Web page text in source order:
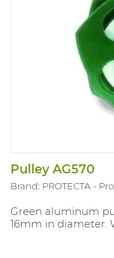
Pulley AG570
Brand: PROTECTA
Green aluminum
16mm in diameter.